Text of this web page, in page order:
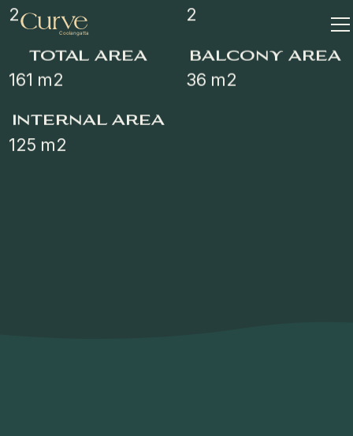
2 2
total area
161 m2
balcony area
36 m2
internal area
125 m2